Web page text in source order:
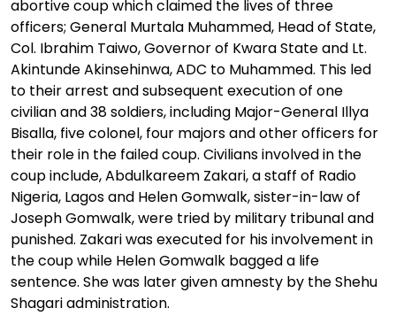
abortive coup which claimed the lives of three
officers; General Murtala Muhammed, Head of State,
Col. Ibrahim Taiwo, Governor of Kwara State and Lt.
Akintunde Akinsehinwa, ADC to Muhammed. This led
to their arrest and subsequent execution of one
civilian and 38 soldiers, including Major-General Illya
Bisalla, five colonel, four majors and other officers for
their role in the failed coup. Civilians involved in the
coup include, Abdulkareem Zakari, a staff of Radio
Nigeria, Lagos and Helen Gomwalk, sister-in-law of
Joseph Gomwalk, were tried by military tribunal and
punished. Zakari was executed for his involvement in
the coup while Helen Gomwalk bagged a life
sentence. She was later given amnesty by the Shehu
Shagari administration.